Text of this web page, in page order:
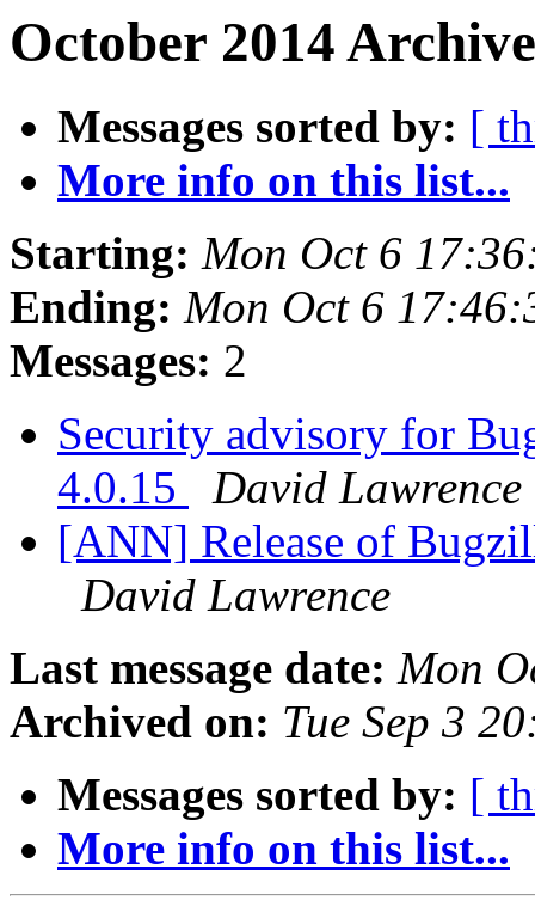
October 2014
Messages sorted by: [
More info on this list...
Starting: Mon Oct 6
Ending: Mon Oct 6
Messages: 2
Security advisory for
4.0.15
David Lawrence
[ANN] Release of
David Lawrence
Last message date: Mon
Archived on: Tue Sep 3
Messages sorted by: [
More info on this list...